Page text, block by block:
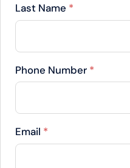
Last Name *
Phone Number *
Email *